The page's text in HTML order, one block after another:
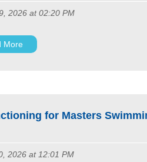
2026 at 02:20 PM
More
for Masters
2026 at 12:01 PM